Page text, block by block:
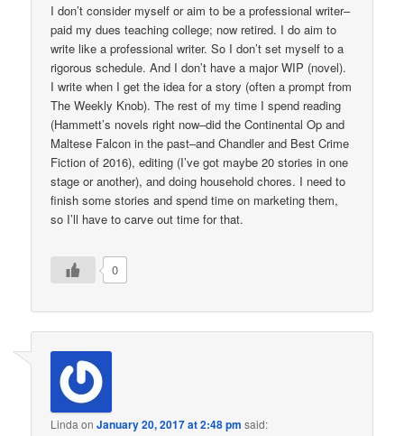
I don’t consider myself or aim to be a professional writer–
paid my dues teaching college; now retired. I do aim to
write like a professional writer. So I don’t set myself to a
rigorous schedule. And I don’t have a major WIP (novel).
I write when I get the idea for a story (often a prompt from
The Weekly Knob). The rest of my time I spend reading
(Hammett’s novels right now–did the Continental Op and
Maltese Falcon in the past–and Chandler and Best Crime
Fiction of 2016), editing (I’ve got maybe 20 stories in one
stage or another), and doing household chores. I need to
finish some stories and spend time on marketing them,
so I’ll have to carve out time for that.
0
LindaonJanuary 20, 2017 at 2:48 pm said: